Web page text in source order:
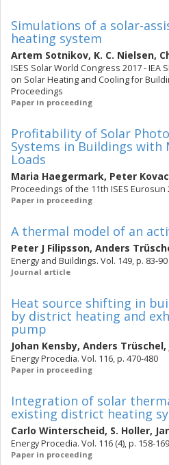
Simulations of a solar-
heating system
Artem Sotnikov, K. C. Nielsen,
ISES Solar World Congress 2017 - IEA
on Solar Heating and Cooling for
Proceedings
Paper in proceeding
Profitability of Solar
Systems in Buildings with
Loads
Maria Haegermark, Peter
Proceedings of the 11th ISES Eurosun
Paper in proceeding
A thermal model of an
Peter J Filipsson, Anders
Energy and Buildings. Vol. 149, p. 83-90
Journal article
Heat source shifting in
by district heating and
pump
Johan Kensby, Anders Trüschel,
Energy Procedia. Vol. 116, p. 470-480
Paper in proceeding
Integration of solar
existing district heating
Carlo Winterscheid, S. Holler,
Energy Procedia. Vol. 116 (4), p. 158-169
Paper in proceeding